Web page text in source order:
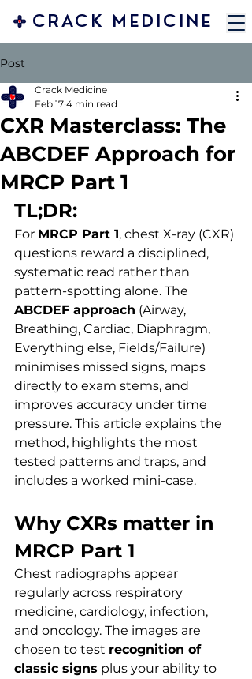
CRACK MEDICINE
Post
CXR Masterclass: The
ABCDEF Approach for
MRCP Part 1
Crack Medicine
Feb 17 4 min read
TL;DR:
For MRCP Part 1, chest X-ray (CXR)
questions reward a disciplined,
systematic read rather than
pattern-spotting alone. The
ABCDEF approach (Airway,
Breathing, Cardiac, Diaphragm,
Everything else, Fields/Failure)
minimises missed signs, maps
directly to exam stems, and
improves accuracy under time
pressure. This article explains the
method, highlights the most
tested patterns and traps, and
includes a worked mini-case.
Why CXRs matter in
MRCP Part 1
Chest radiographs appear
regularly across respiratory
medicine, cardiology, infection,
and oncology. The images are
chosen to test recognition of
classic signs plus your ability to